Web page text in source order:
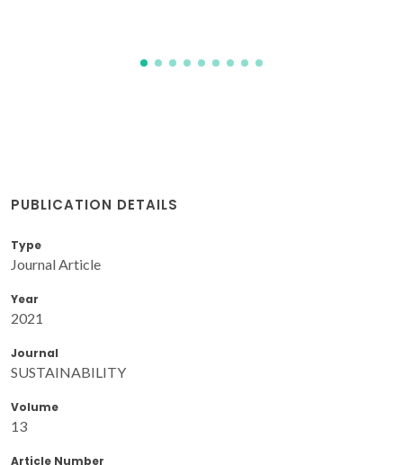
PUBLICATION DETAILS
Type
Journal Article
Year
2021
Journal
SUSTAINABILITY
Volume
13
Article Number